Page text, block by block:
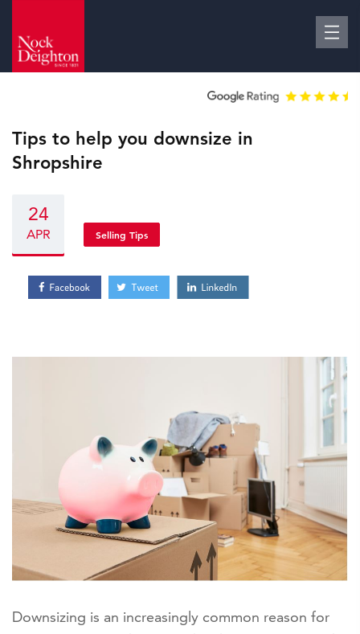
Tips to help you downsize in
Shropshire
24
APR Selling Tips
Downsizing is an increasingly common reason for